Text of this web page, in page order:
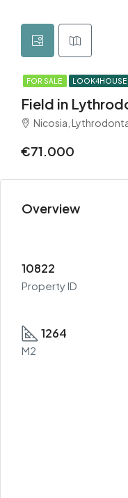
FOR SALE LOOK4HOUSE
Field in
Nicosia,
€71.000
Overview
10822
Property ID
1264
M2